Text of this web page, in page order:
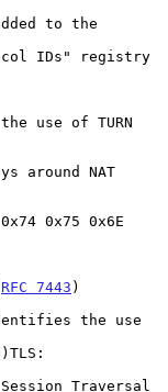
RFC 7443 )